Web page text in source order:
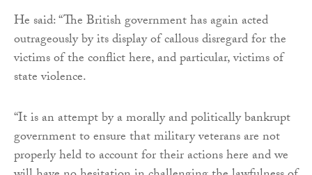
He said: “The British government has again acted
outrageously by its display of callous disregard for the
victims of the conflict here, and particular, victims of
state violence.
“It is an attempt by a morally and politically bankrupt
government to ensure that military veterans are not
properly held to account for their actions here and we